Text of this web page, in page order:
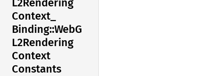
Context_
Binding::WebG
L2Rendering
Context
Constants